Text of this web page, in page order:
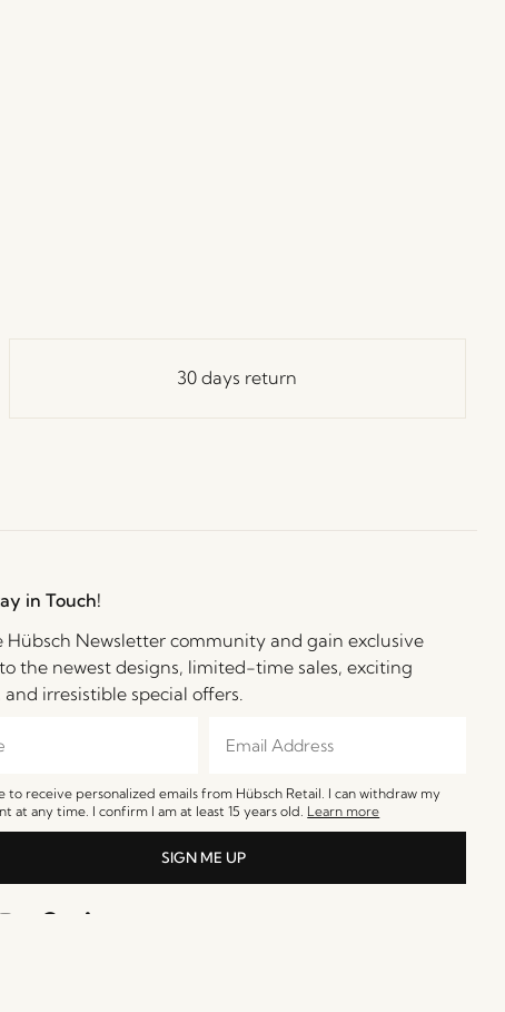
30 days return
in Touch!
Hübsch Newsletter community and gain exclusive
to the newest designs, limited-time sales, exciting
irresistible special offers.
to receive personalized emails from Hübsch Retail. I can withdraw my
at any time. I confirm I am at least 15 years old. Learn more
SIGN ME UP